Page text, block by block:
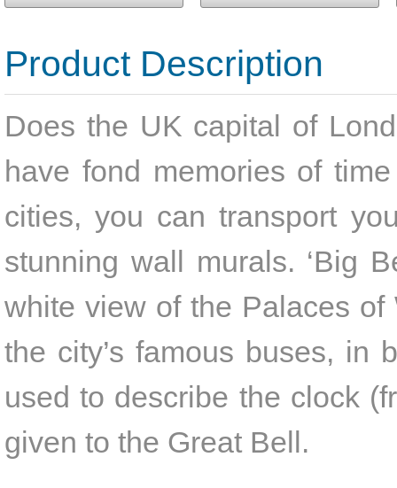
Product Description
Does the UK capital of
have fond memories of
cities, you can transport
stunning wall murals. ‘Big
white view of the Palaces
the city’s famous buses, in
used to describe the clock
given to the Great Bell.